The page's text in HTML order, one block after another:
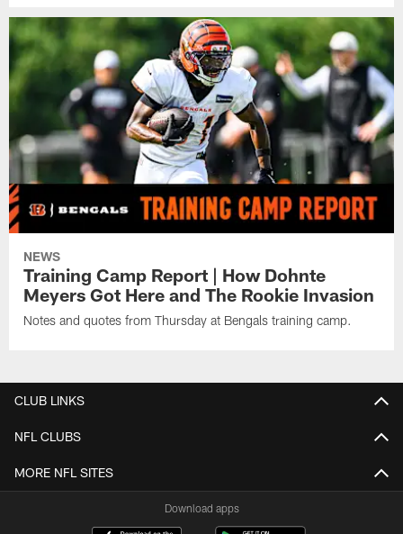
NEWS
Training Camp Report | How Dohnte
Meyers Got Here and The Rookie Invasion
Notes and quotes from Thursday at Bengals training camp.
CLUB LINKS
NFL CLUBS
MORE NFL SITES
Download apps